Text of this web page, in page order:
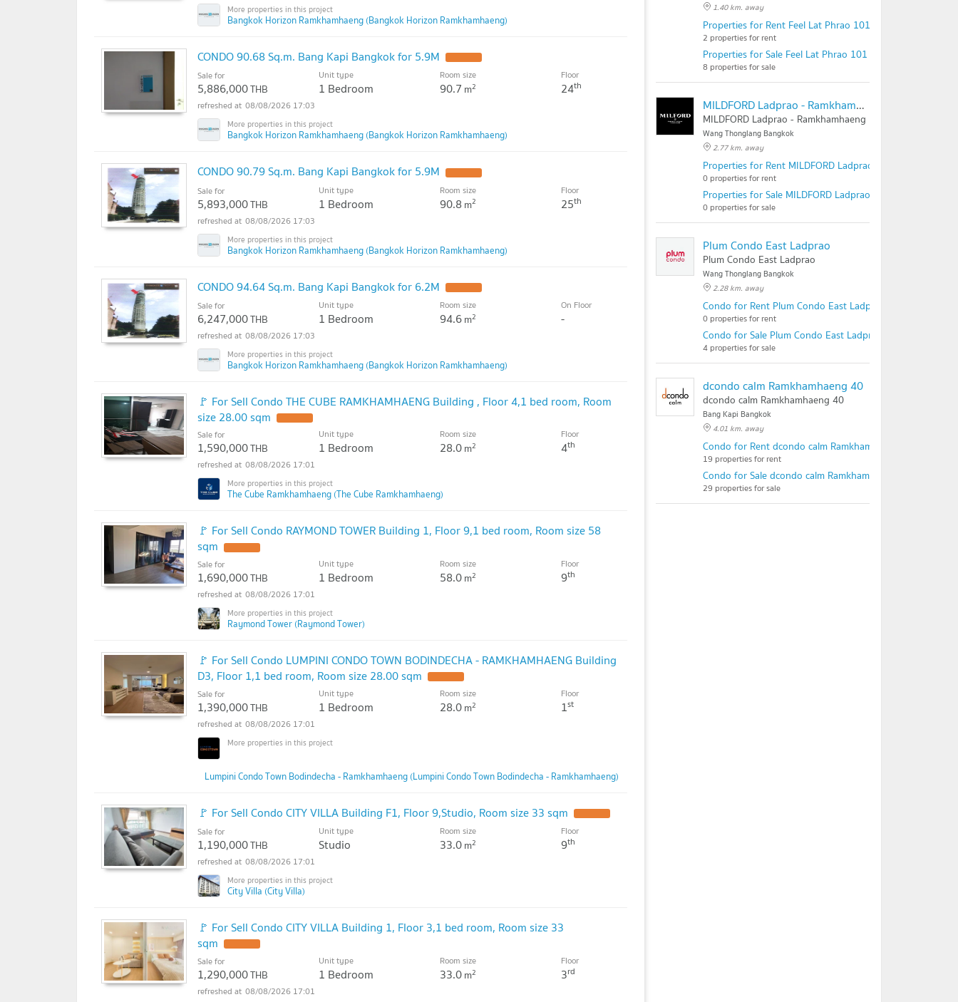
Bangkok Horizon Ramkhamhaeng (Bangkok Horizon Ramkhamhaeng)
CONDO 90.68 Sq.m. Bang Kapi Bangkok for 5.9M
Sale for
5,886,000THB
Unit type
1 Bedroom
Room size
90.7 m2
Floor
24th
08/08/2026 17:03
Bangkok Horizon Ramkhamhaeng (Bangkok Horizon Ramkhamhaeng)
CONDO 90.79 Sq.m. Bang Kapi Bangkok for 5.9M
Sale for
5,893,000THB
Unit type
1 Bedroom
Room size
90.8 m2
Floor
25th
08/08/2026 17:03
Bangkok Horizon Ramkhamhaeng (Bangkok Horizon Ramkhamhaeng)
CONDO 94.64 Sq.m. Bang Kapi Bangkok for 6.2M
Sale for
6,247,000THB
Unit type
1 Bedroom
Room size
94.6m2
On Floor
-
08/08/2026 17:03
Bangkok Horizon Ramkhamhaeng (Bangkok Horizon Ramkhamhaeng)
🚩 For Sell Condo THE CUBE RAMKHAMHAENG Building , Floor 4,1 bed room, Room
size 28.00 sqm
Sale for
1,590,000THB
Unit type
1 Bedroom
Room size
28.0m2
Floor
4th
08/08/2026 17:01
The Cube Ramkhamhaeng (The Cube Ramkhamhaeng)
🚩 For Sell Condo RAYMOND TOWER Building 1, Floor 9,1 bed room, Room size 58
sqm
Sale for
1,690,000THB
Unit type
1 Bedroom
Room size
58.0m2
Floor
9th
08/08/2026 17:01
Raymond Tower (Raymond Tower)
🚩 For Sell Condo LUMPINI CONDO TOWN BODINDECHA - RAMKHAMHAENG Building
D3, Floor 1,1 bed room, Room size 28.00 sqm
Sale for
1,390,000THB
Unit type
1 Bedroom
Room size
28.0m2
Floor
1st
08/08/2026 17:01
Lumpini Condo Town Bodindecha - Ramkhamhaeng (Lumpini Condo Town Bodindecha - Ramkhamhaeng)
🚩 For Sell Condo CITY VILLA Building F1, Floor 9,Studio, Room size 33 sqm
Sale for
1,190,000THB
Unit type
Studio
Room size
33.0m2
Floor
9th
08/08/2026 17:01
City Villa (City Villa)
🚩 For Sell Condo CITY VILLA Building 1, Floor 3,1 bed room, Room size 33
sqm
Sale for
1,290,000THB
Unit type
1 Bedroom
Room size
33.0m2
Floor
3rd
08/08/2026 17:01
1.40 km. away
Properties for Rent Feel Lat Phrao 101
2 properties for rent
Properties for Sale Feel Lat Phrao 101
8 properties for sale
MILDFORD Ladprao - Ramkhamhaeng
MILDFORD Ladprao - Ramkhamhaeng
Wang Thonglang Bangkok
2.77 km. away
Properties for Rent MILDFORD Ladprao - Ramkhamhaeng
0 properties for rent
Properties for Sale MILDFORD Ladprao - Ramkhamhaeng
0 properties for sale
Plum Condo East Ladprao
Plum Condo East Ladprao
Wang Thonglang Bangkok
2.28 km. away
Condo for Rent Plum Condo East Ladprao
0 properties for rent
Condo for Sale Plum Condo East Ladprao
4 properties for sale
dcondo calm Ramkhamhaeng 40
dcondo calm Ramkhamhaeng 40
Bang Kapi Bangkok
4.01 km. away
Condo for Rent dcondo calm Ramkhamhaeng 40
19 properties for rent
Condo for Sale dcondo calm Ramkhamhaeng 40
29 properties for sale